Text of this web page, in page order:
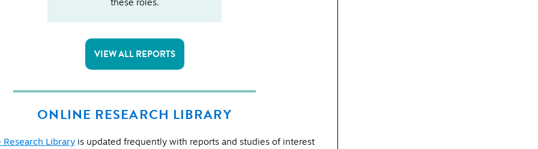
these roles.
VIEW ALL REPORTS
ONLINE RESEARCH LIBRARY
Research Libraryis updated frequently with reports and studies of interest